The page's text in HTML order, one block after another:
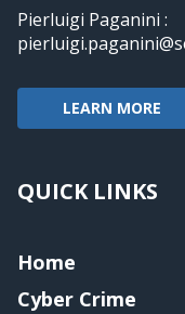
Pierluigi Paganini :
LEARN MORE
QUICK LINKS
Home
Cyber Crime